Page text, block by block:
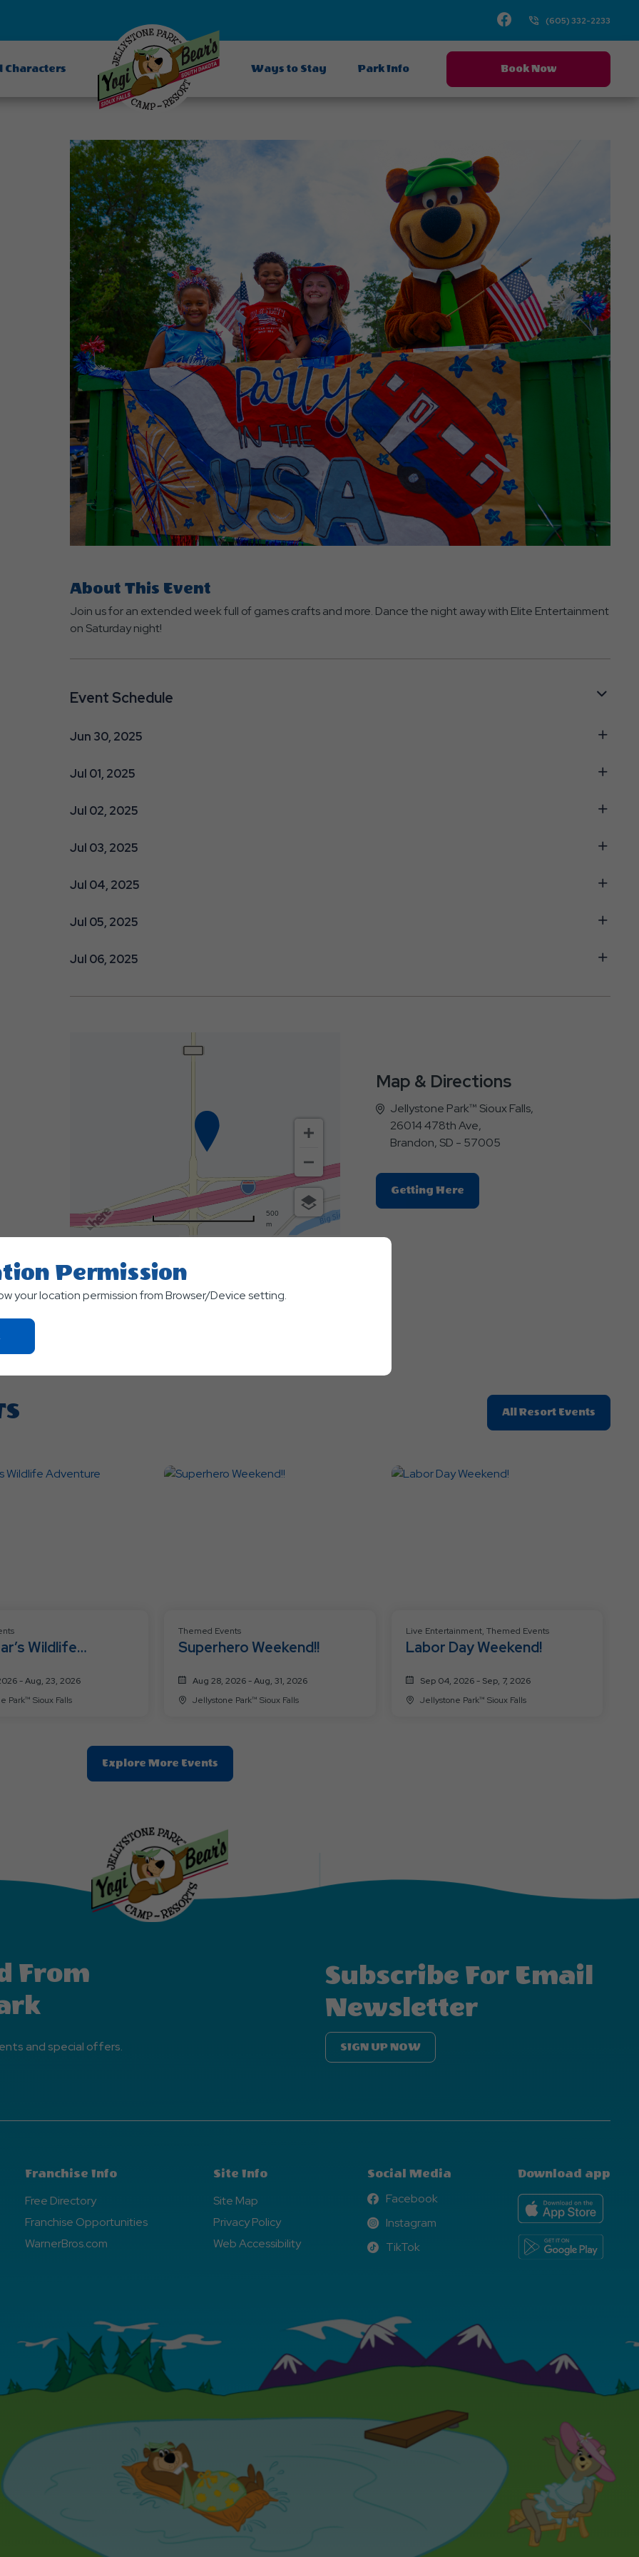
Facebook(605) 332-2233
Characters Ways to Stay Park Info Book Now
About This Event
Join us for an extended week full of games crafts and more. Dance the night away with Elite Entertainment
on Saturday night!
Event Schedule
Jun 30, 2025
Jul 01, 2025
Jul 02, 2025
Jul 03, 2025
Jul 04, 2025
Jul 05, 2025
Jul 06, 2025
500
m
Map & Directions
Jellystone Park™ Sioux Falls,
26014 478th Ave,
Brandon, SD - 57005
Getting HereClick
On
All Resort Events
On
Wildlife
- Aug, 23, 2026
Jellystone Park™ Sioux Falls
Themed Events
Superhero Weekend!!
Aug 28, 2026 - Aug, 31, 2026
Jellystone Park™ Sioux Falls
Live Entertainment, Themed Events
Labor Day Weekend!
Sep 04, 2026 - Sep, 7, 2026
Jellystone Park™ Sioux Falls
Explore More EventsClic
On
Events
Button
From
and special offers.
Subscribe For Email
Newsletter
SIGN UP NOW
Franchise Info
Free Directory
Franchise Opportunities
WarnerBros.com
Site Info
Site Map
Privacy Policy
Web Accessibility
Social Media
Facebook
Facebook
Instagram
Instagram
TikTok
TikTok
Download app
Permission
your location permission from Browser/Device setting.
On